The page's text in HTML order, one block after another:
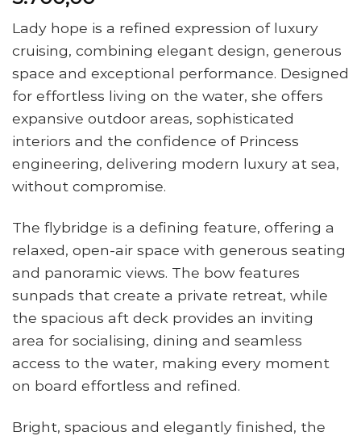
Lady hope is a refined expression of luxury
cruising, combining elegant design, generous
space and exceptional performance. Designed
for effortless living on the water, she offers
expansive outdoor areas, sophisticated
interiors and the confidence of Princess
engineering, delivering modern luxury at sea,
without compromise.
The flybridge is a defining feature, offering a
relaxed, open-air space with generous seating
and panoramic views. The bow features
sunpads that create a private retreat, while
the spacious aft deck provides an inviting
area for socialising, dining and seamless
access to the water, making every moment
on board effortless and refined.
Bright, spacious and elegantly finished, the